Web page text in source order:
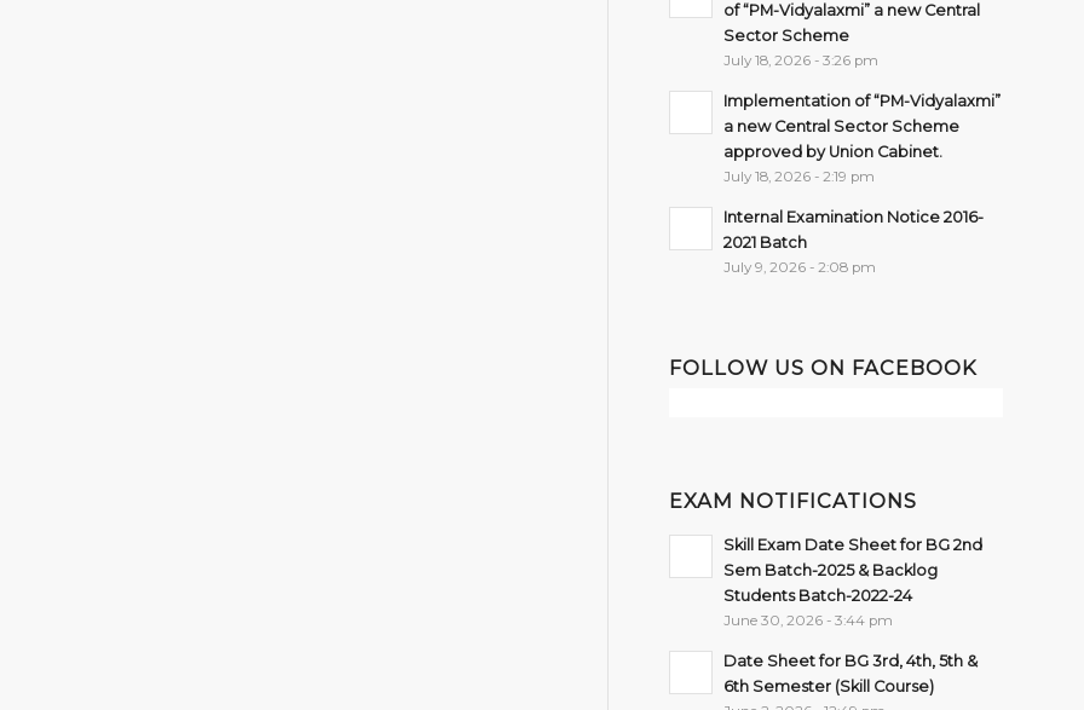
of “PM-Vidyalaxmi” a new Central
Sector Scheme
July 18, 2026 - 3:26 pm
Implementation of “PM-Vidyalaxmi”
a new Central Sector Scheme
approved by Union Cabinet.
July 18, 2026 - 2:19 pm
Internal Examination Notice 2016-
2021 Batch
July 9, 2026 - 2:08 pm
FOLLOW US ON FACEBOOK
EXAM NOTIFICATIONS
Skill Exam Date Sheet for BG 2nd
Sem Batch-2025 & Backlog
Students Batch-2022-24
June 30, 2026 - 3:44 pm
Date Sheet for BG 3rd, 4th, 5th &
6th Semester (Skill Course)